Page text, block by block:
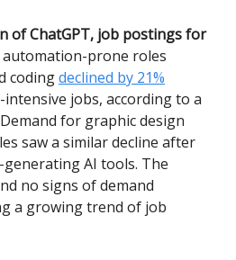
of ChatGPT, job postings for
automation-prone roles
codingdeclined by 21%
jobs, according to a
for graphic design
saw a similar decline after
AI tools. The
no signs of demand
a growing trend of job